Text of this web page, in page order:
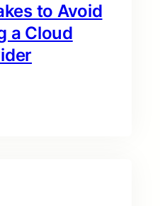
to Avoid
a Cloud